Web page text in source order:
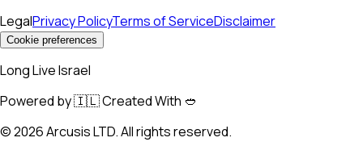
LegalPrivacy PolicyTerms of ServiceDisclaimer
Cookie preferences
Long Live Israel
Powered by 🇮🇱 Created With 🥙
©2026Arcusis LTD. All rights reserved.